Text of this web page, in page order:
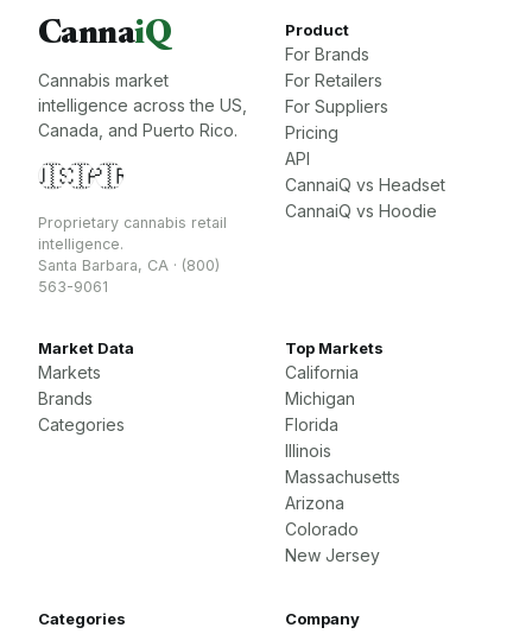
CannaiQ
Cannabis market
intelligence across the US,
Canada, and Puerto Rico.
🇺🇸🇨🇦🇵🇷
Proprietary cannabis retail
intelligence.
Santa Barbara, CA · (800)
563-9061
Product
For Brands
For Retailers
For Suppliers
Pricing
API
CannaiQ vs Headset
CannaiQ vs Hoodie
Market Data
Markets
Brands
Categories
Top Markets
California
Michigan
Florida
Illinois
Massachusetts
Arizona
Colorado
New Jersey
Categories Company